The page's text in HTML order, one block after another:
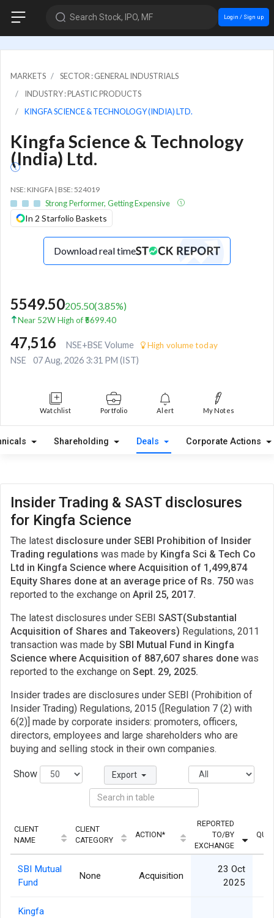
Search Stock, IPO, MF Login / Sign up
MARKETS
SECTOR : GENERAL INDUSTRIALS
INDUSTRY : PLASTIC PRODUCTS
KINGFA SCIENCE & TECHNOLOGY (INDIA) LTD.
Kingfa Science & Technology
(India) Ltd.
NSE: KINGFA | BSE: 524019
Strong Performer, Getting Expensive
In 2 Starfolio Baskets
Download real time
5549.50205.50(3.85%)
Near 52W High of ₹5699.40
47,516 NSE+BSE Volume High volume today
NSE 07 Aug, 2026 3:31 PM (IST)
Watchlist Portfolio Alert My Notes
Shareholding Deals Corporate Actions
Insider Trading & SAST disclosures
for Kingfa Science
The latest disclosure under SEBI Prohibition of Insider
Trading regulations was made by Kingfa Sci & Tech Co
Ltd in Kingfa Science where Acquisition of 1,499,874
Equity Shares done at an average price of Rs. 750 was
reported to the exchange on April 25, 2017.
The latest disclosures under SEBI SAST(Substantial
Acquisition of Shares and Takeovers) Regulations, 2011
transaction was made by SBI Mutual Fund in Kingfa
Science where Acquisition of 887,607 shares done was
reported to the exchange on Sept. 29, 2025.
Insider trades are disclosures under SEBI (Prohibition of
Insider Trading) Regulations, 2015 ([Regulation 7 (2) with
6(2)] made by corporate insiders: promoters, officers,
directors, employees and large shareholders who are
buying and selling stock in their own companies.
Show Export
CLIENT
NAME
CLIENT
CATEGORY
ACTION*
REPORTED
TO/BY
EXCHANGE
SBI Mutual
Fund
None Acquisition
23 Oct
2025
Kingfa